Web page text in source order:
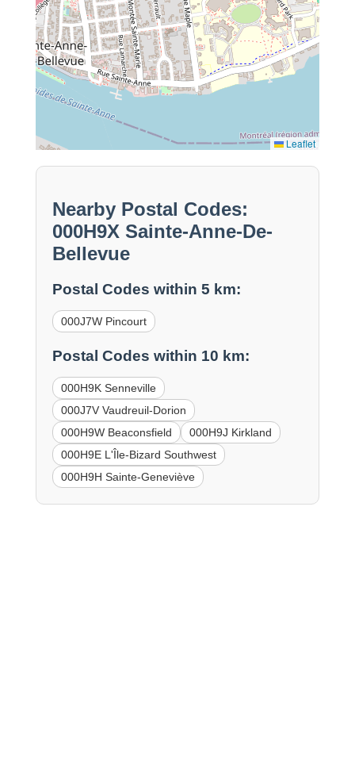
Leaflet
Nearby Postal Codes:
000H9X Sainte-Anne-De-
Bellevue
Postal Codes within 5 km:
000J7W Pincourt
Postal Codes within 10 km:
000H9K Senneville
000J7V Vaudreuil-Dorion
000H9W Beaconsfield
000H9J Kirkland
000H9E L'Île-Bizard Southwest
000H9H Sainte-Geneviève